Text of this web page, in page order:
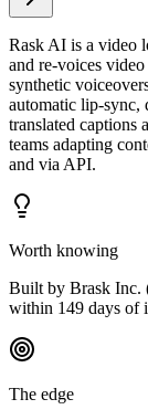
Rask AI is a video
and re-voices
synthetic
automatic lip-sync,
translated captions
teams adapting
and via API.
Worth knowing
Built by Brask Inc.
within 149 days of
The edge